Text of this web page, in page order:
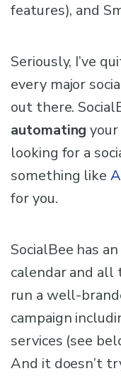
features), and
Seriously, I’ve
every major
out there.
automating your
looking for a
something like
for you.
SocialBee has
calendar and all
run a well-
campaign
services (see
And it doesn’t